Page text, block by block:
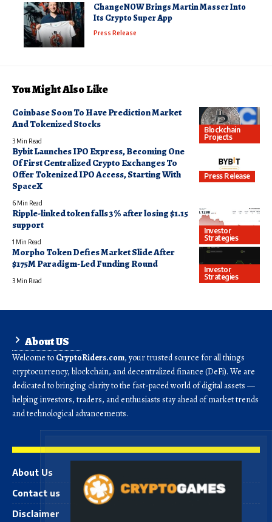
ChangeNOW Brings Martin Masser Into
Its Crypto Super App
Press Release
You Might Also Like
Blockchain
Projects
Coinbase Soon To Have Prediction Market
And Tokenized Stocks
3 Min Read
Press Release
Bybit Launches IPO Express, Becoming One
Of First Centralized Crypto Exchanges To
Offer Tokenized IPO Access, Starting With
SpaceX
6 Min Read
Investor
Strategies
Ripple-linked token falls 3% after losing $1.15
support
1 Min Read
Investor
Strategies
Morpho Token Defies Market Slide After
$175M Paradigm-Led Funding Round
3 Min Read
About US
Welcome to CryptoRiders.com, your trusted source for all things
cryptocurrency, blockchain, and decentralized finance (DeFi). We are
dedicated to bringing clarity to the fast-paced world of digital assets —
helping investors, traders, and enthusiasts stay ahead of market trends
and technological advancements.
About Us
Contact us
Disclaimer